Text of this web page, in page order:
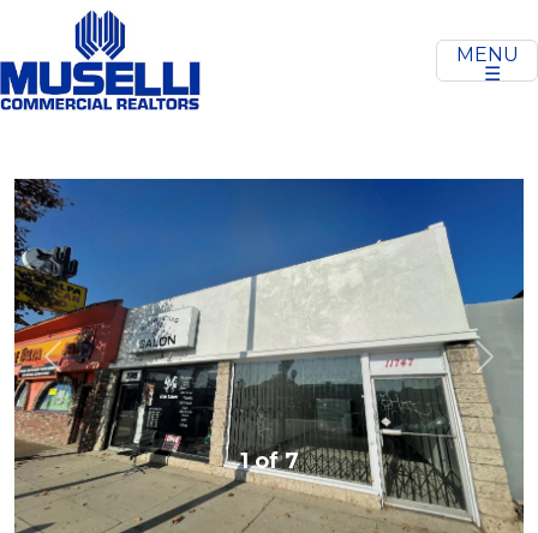
MENU
☰
1 of 7
Previous Next